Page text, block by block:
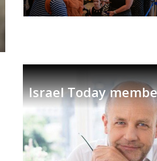
Israel Today